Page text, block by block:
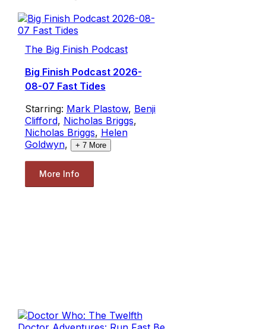
The Big Finish Podcast
Big Finish Podcast 2026-
08-07 Fast Tides
Starring: Mark Plastow, Benji
Clifford, Nicholas Briggs,
Nicholas Briggs, Helen
Goldwyn, + 7More
More Info